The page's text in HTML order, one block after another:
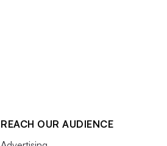
REACH OUR AUDIENCE